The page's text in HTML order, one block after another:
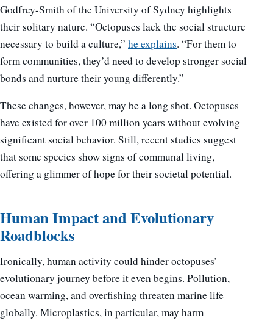
Godfrey-Smith of the University of Sydney highlights
their solitary nature. “Octopuses lack the social structure
necessary to build a culture,” he explains. “For them to
form communities, they’d need to develop stronger social
bonds and nurture their young differently.”
These changes, however, may be a long shot. Octopuses
have existed for over 100 million years without evolving
significant social behavior. Still, recent studies suggest
that some species show signs of communal living,
offering a glimmer of hope for their societal potential.
Human Impact and Evolutionary
Roadblocks
Ironically, human activity could hinder octopuses’
evolutionary journey before it even begins. Pollution,
ocean warming, and overfishing threaten marine life
globally. Microplastics, in particular, may harm